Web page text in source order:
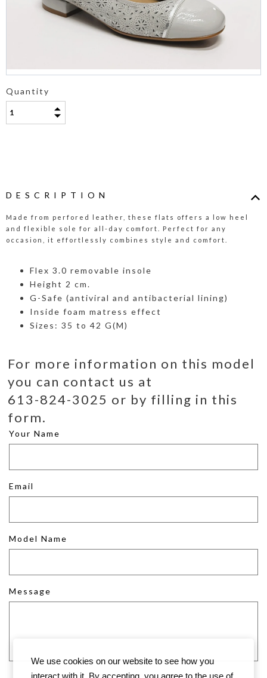
Quantity
DESCRIPTION
Made from perfored leather, these flats offers a low heel
and flexible sole for all-day comfort. Perfect for any
occasion, it effortlessly combines style and comfort.
Flex 3.0 removable insole
Height 2 cm.
G-Safe (antiviral and antibacterial lining)
Inside foam matress effect
Sizes: 35 to 42 G(M)
For more information on this model
you can contact us at
613-824-3025 or by filling in this
form.
Your Name
Email
Model Name
Message
We use cookies on our website to see how you
interact with it. By accepting, you agree to the use of